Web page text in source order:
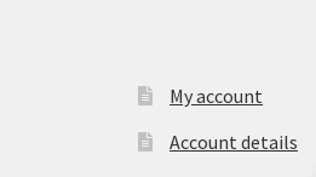
My account
Account details